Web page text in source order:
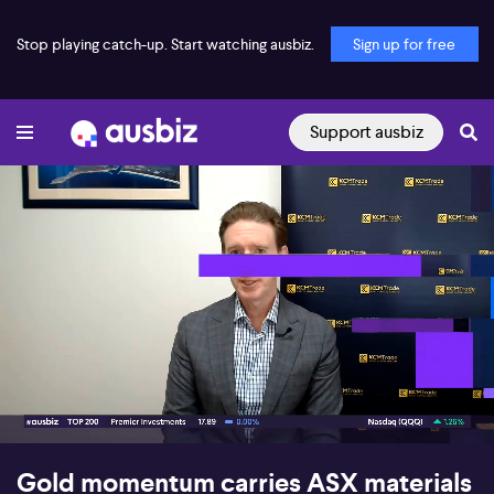
Stop playing catch-up. Start watching ausbiz. Sign up for free
Support ausbiz
Gold momentum carries ASX materials